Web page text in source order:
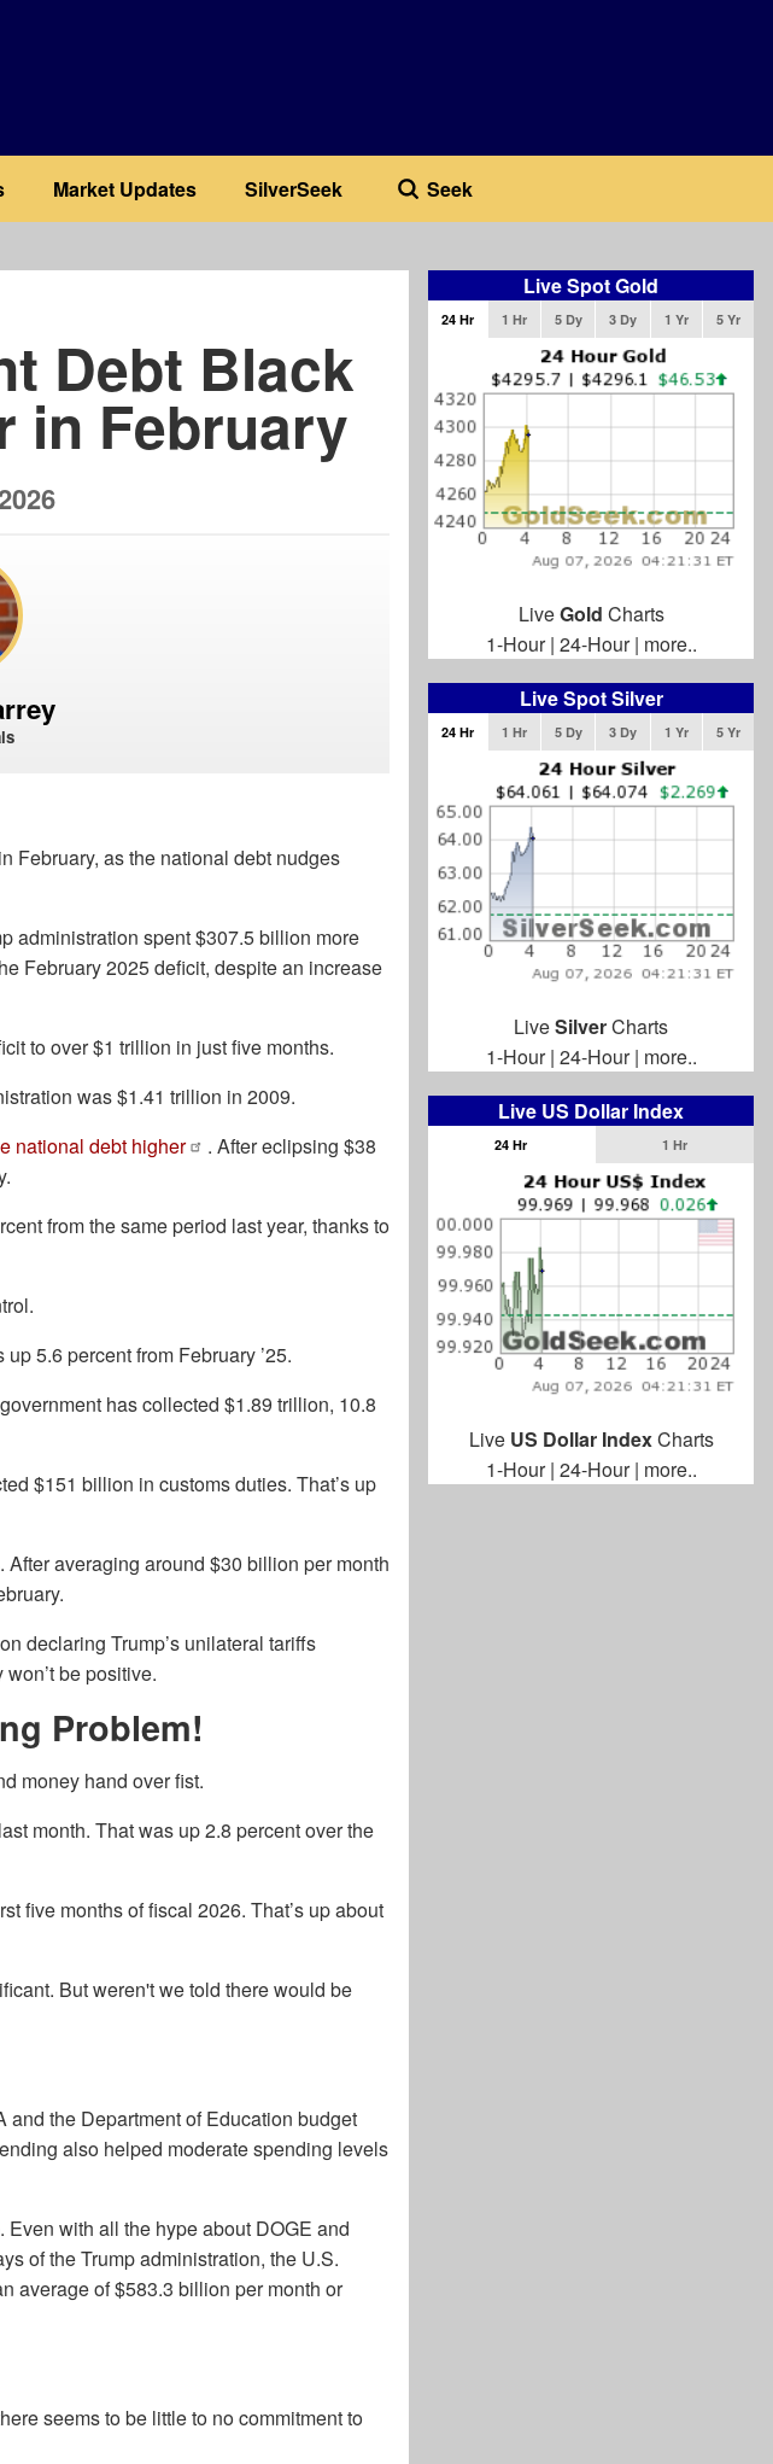
Market Updates SilverSeek Seek
Debt Black
in February
February, as the national debt nudges
administration spent $307.5 billion more
February 2025 deficit, despite an increase
to over $1 trillion in just five months.
was $1.41 trillion in 2009.
national debt higher
. After eclipsing $38
from the same period last year, thanks to
5.6 percent from February ’25.
has collected $1.89 trillion, 10.8
$151 billion in customs duties. That’s up
averaging around $30 billion per month
declaring Trump’s unilateral tariffs
be positive.
Problem!
money hand over fist.
month. That was up 2.8 percent over the
five months of fiscal 2026. That’s up about
But weren't we told there would be
the Department of Education budget
also helped moderate spending levels
with all the hype about DOGE and
of the Trump administration, the U.S.
average of $583.3 billion per month or
seems to be little to no commitment to
Live Spot Gold
24 Hr 1 Hr 5 Dy 3 Dy 1 Yr 5 Yr
LiveGold Charts
1-Hour| 24-Hour| more..
Live Spot Silver
24 Hr 1 Hr 5 Dy 3 Dy 1 Yr 5 Yr
LiveSilverCharts
1-Hour| 24-Hour| more..
Live US Dollar Index
24 Hr 1 Hr
Live US Dollar IndexCharts
1-Hour| 24-Hour| more..